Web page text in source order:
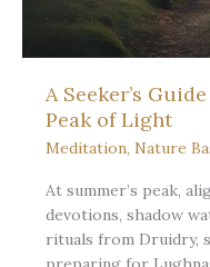
A Seeker’s
Peak of Light
Meditation, Nature
At summer’s peak,
devotions, shadow
rituals from Druidry,